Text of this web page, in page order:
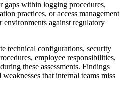
gaps within logging procedures,
practices, or access management
against regulatory
technical configurations, security
employee responsibilities,
these assessments. Findings
that internal teams miss